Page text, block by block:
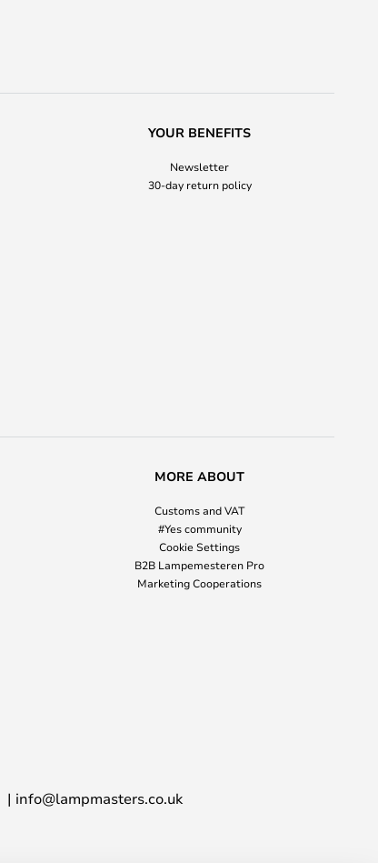
YOUR BENEFITS
Newsletter
30-day return policy
MORE ABOUT
Customs and VAT
#Yes community
Cookie Settings
B2B Lampemesteren Pro
Marketing Cooperations
info@lampmasters.co.uk